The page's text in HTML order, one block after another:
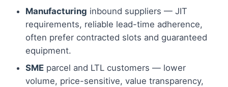
Manufacturing inbound suppliers — JIT
requirements, reliable lead-time adherence,
often prefer contracted slots and guaranteed
equipment.
SME parcel and LTL customers — lower
volume, price-sensitive, value transparency,